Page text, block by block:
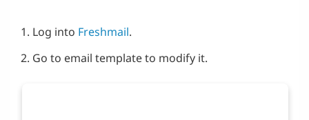
Log into Freshmail.
Go to email template to modify it.